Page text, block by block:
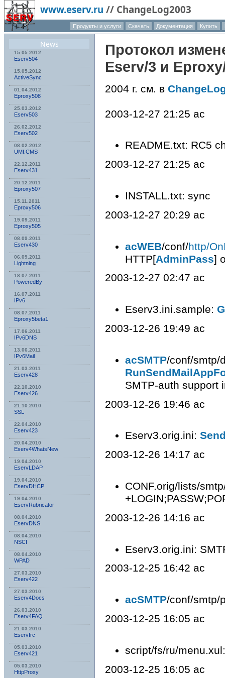
www.eserv.ru // ChangeLog2003
Продукты и услуги Скачать Документация Купить
News
15.05.2012
Eserv504
15.05.2012
ActiveSync
01.04.2012
Eproxy508
25.03.2012
Eserv503
26.02.2012
Eserv502
08.02.2012
UMI.CMS
22.12.2011
Eserv431
20.12.2011
Eproxy507
15.11.2011
Eproxy506
19.09.2011
Eproxy505
08.09.2011
Eserv430
06.09.2011
Lightning
18.07.2011
PoweredBy
16.07.2011
IPv6
08.07.2011
Eproxy5beta1
17.06.2011
IPv6DNS
13.06.2011
IPv6Mail
21.03.2011
Eserv428
22.10.2010
Eserv426
21.10.2010
SSL
22.04.2010
Eserv423
20.04.2010
Eserv4WhatsNew
19.04.2010
EservLDAP
19.04.2010
EservDHCP
19.04.2010
EservRubricator
08.04.2010
EservDNS
08.04.2010
NSСI
08.04.2010
WPAD
27.03.2010
Eserv422
27.03.2010
Eserv4Docs
26.03.2010
Eserv4FAQ
21.03.2010
EservIrc
05.03.2010
Eserv421
05.03.2010
HttpProxy
Протокол
Eserv/3 и Eproxy
2004 г. см. в
2003-12-27 21:25 ac
README.txt: RC5
2003-12-27 21:25 ac
INSTALL.txt: sync
2003-12-27 20:29 ac
acWEB/conf/http/
HTTP[AdminPass]
2003-12-27 02:47 ac
Eserv3.ini.sample:
2003-12-26 19:49 ac
acSMTP/conf/smtp/
SMTP-auth support
2003-12-26 19:46 ac
Eserv3.orig.ini:
2003-12-26 14:17 ac
CONF.orig/lists/
2003-12-26 14:16 ac
Eserv3.orig.ini:
2003-12-25 16:42 ac
acSMTP/conf/smtp/
2003-12-25 16:05 ac
script/fs/ru/
2003-12-25 16:05 ac